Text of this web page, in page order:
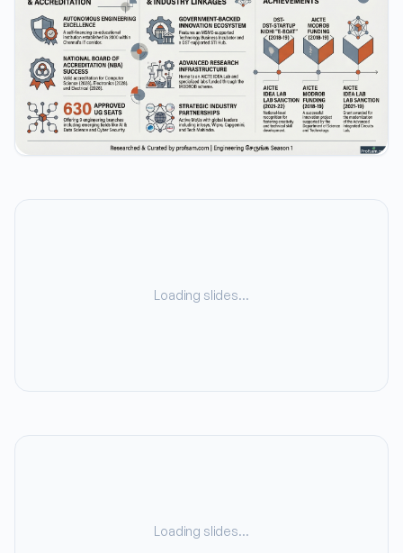
Loading slides…
Loading slides…